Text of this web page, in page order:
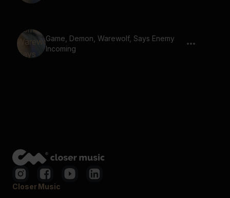
Game, Demon, Warewolf, Says Enemy
Incoming
Closer Music